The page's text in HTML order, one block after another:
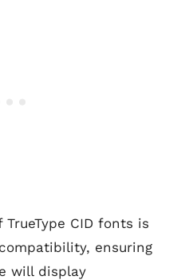
CID fonts is
ensuring
will display